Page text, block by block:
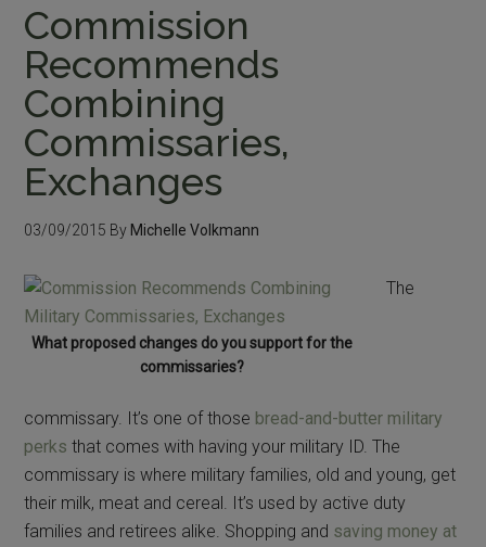
Commission
Recommends
Combining
Commissaries,
Exchanges
03/09/2015 By Michelle Volkmann
What proposed changes do you support for the
commissaries?
The
commissary. It’s one of those bread-and-butter military
perks that comes with having your military ID. The
commissary is where military families, old and young, get
their milk, meat and cereal. It’s used by active duty
families and retirees alike. Shopping and saving money at